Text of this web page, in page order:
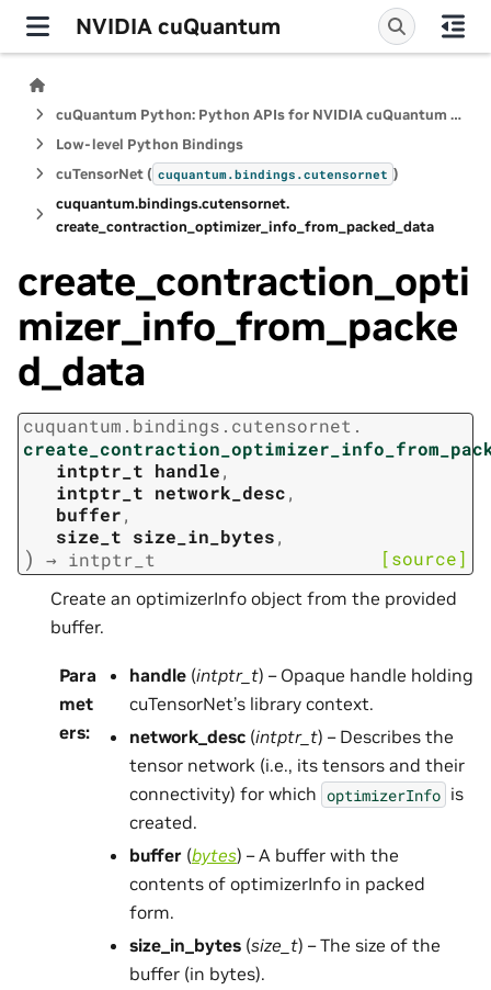
NVIDIA cuQuantum
cuQuantum Python: Python APIs for NVIDIA cuQuantum SDK
Low-level Python Bindings
cuTensorNet ( cuquantum.bindings.cutensornet )
cuquantum.bindings.cutensornet.
create_contraction_optimizer_info_from_packed_data
create_contraction_opti
mizer_info_from_packe
d_data
cuquantum. bindings. cutensornet.
intptr_t handle,
intptr_t network_desc,
buffer,
size_t size_in_bytes,
) → intptr_t [source]
Create an optimizerInfo object from the provided
buffer.
Para
met
ers:
handle (intptr_t) – Opaque handle holding
cuTensorNet’s library context.
network_desc (intptr_t) – Describes the
tensor network (i.e., its tensors and their
connectivity) for which optimizerInfo is
created.
buffer (bytes) – A buffer with the
contents of optimizerInfo in packed
form.
size_in_bytes (size_t) – The size of the
buffer (in bytes).